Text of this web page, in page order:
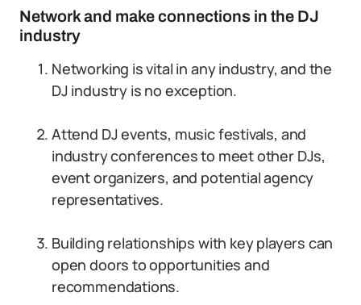
Network and make connections in the DJ
industry
Networking is vital in any industry, and the
DJ industry is no exception.
Attend DJ events, music festivals, and
industry conferences to meet other DJs,
event organizers, and potential agency
representatives.
Building relationships with key players can
open doors to opportunities and
recommendations.